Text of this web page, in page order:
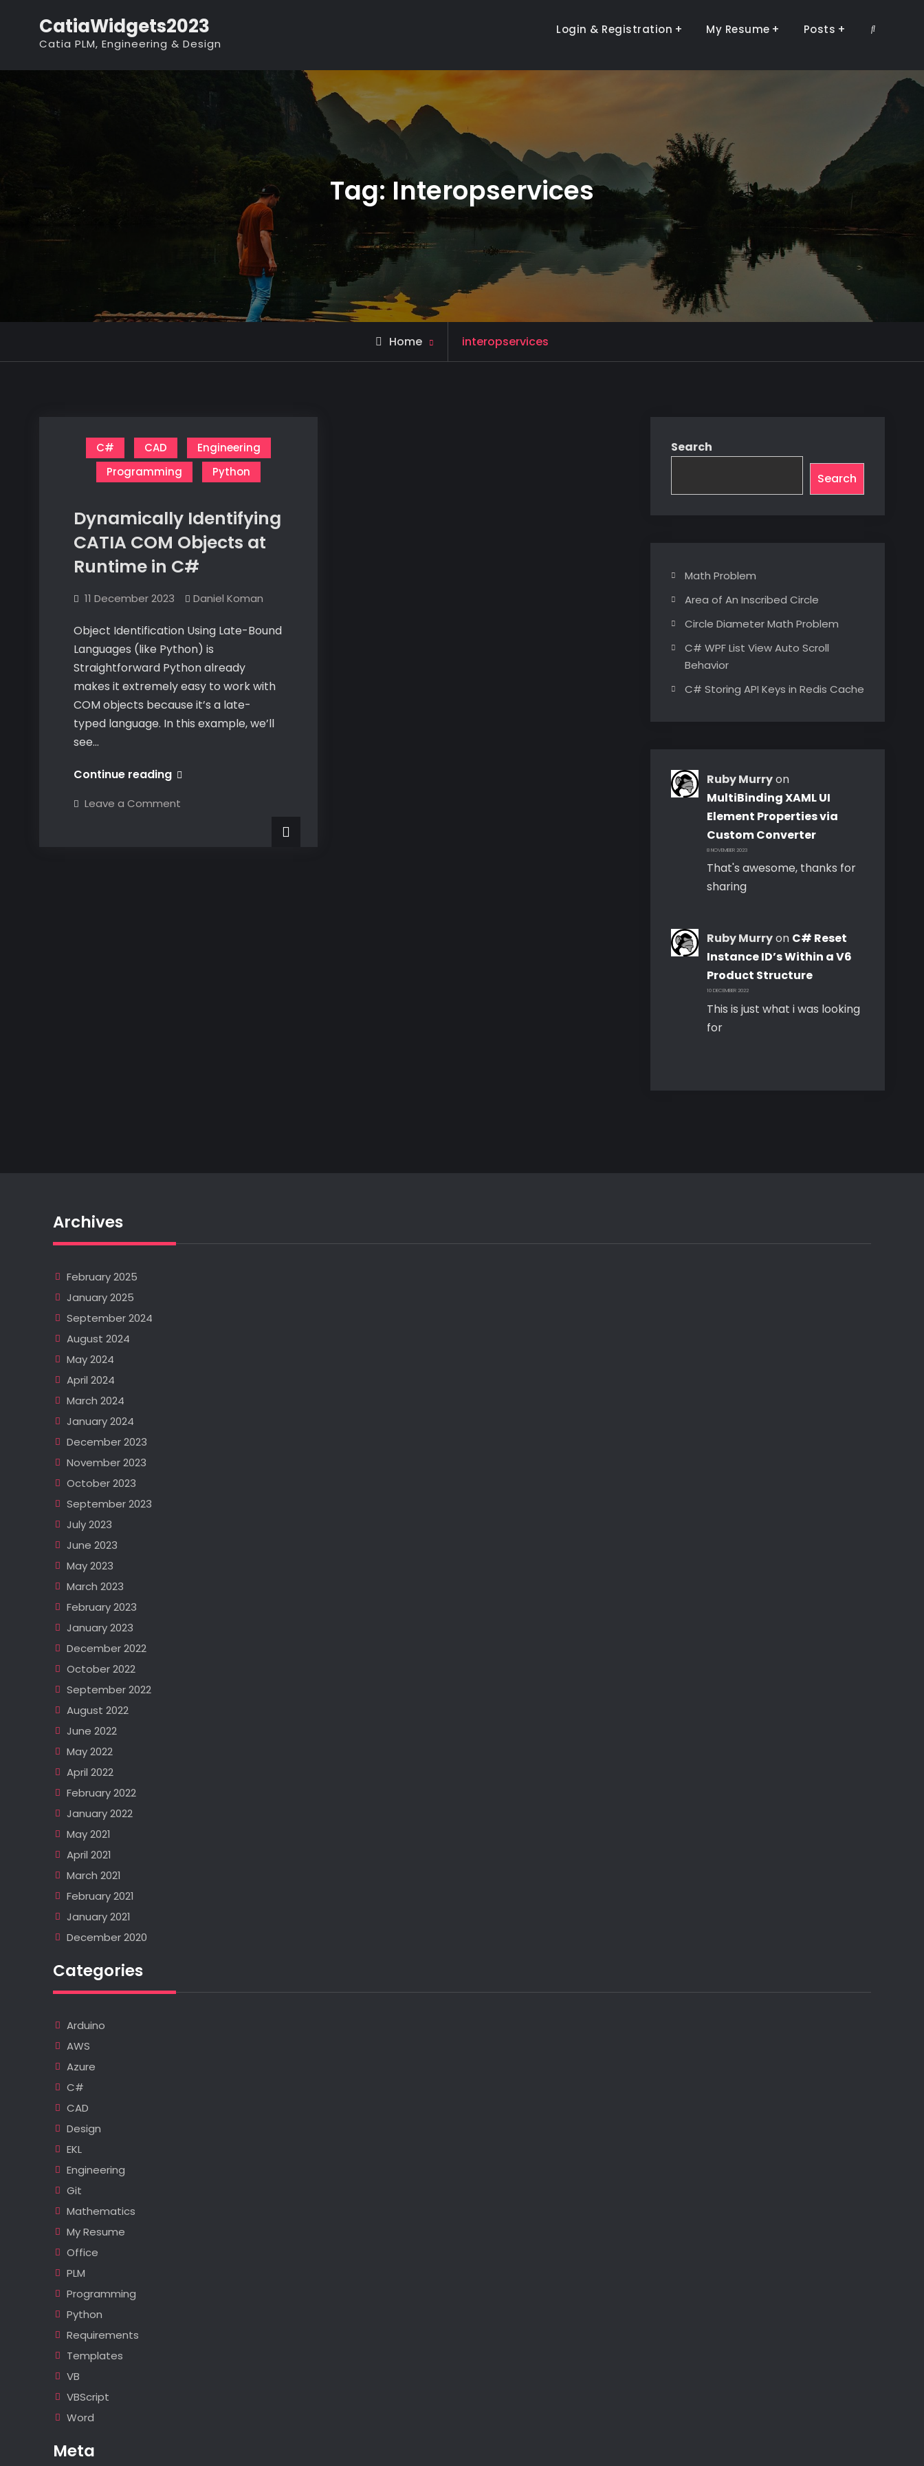
content
CatiaWidgets2023
Catia PLM, Engineering & Design
Login & Registration My Resume Posts Search
Tag:Interopservices
Home
Posts
tagged
interopservices
C# CAD
Engineering
Programming
Python
Dynamically Identifying
CATIA COM Objects at
Runtime in C#
11 December 2023 Daniel Koman
Object Identification Using Late-Bound
Languages (like Python) is
Straightforward Python already
makes it extremely easy to work with
COM objects because it’s a late-
typed language. In this example, we’ll
see…
Continue readingDynamically
CATIA
Leave a Comment
Search
Search
Math Problem
Area of An Inscribed Circle
Circle Diameter Math Problem
C# WPF List View Auto Scroll
Behavior
C# Storing API Keys in Redis Cache
Ruby Murryon
MultiBinding XAML UI
Element Properties via
Custom Converter
8 NOVEMBER 2023
That's awesome, thanks for
sharing
Ruby Murryon C# Reset
Instance ID’s Within a V6
Product Structure
10 DECEMBER 2022
This is just what i was looking
for
Archives
February 2025
January 2025
September 2024
August 2024
May 2024
April 2024
March 2024
January 2024
December 2023
November 2023
October 2023
September 2023
July 2023
June 2023
May 2023
March 2023
February 2023
January 2023
December 2022
October 2022
September 2022
August 2022
June 2022
May 2022
April 2022
February 2022
January 2022
May 2021
April 2021
March 2021
February 2021
January 2021
December 2020
Categories
Arduino
AWS
Azure
C#
CAD
Design
EKL
Engineering
Git
Mathematics
My Resume
Office
PLM
Programming
Python
Requirements
Templates
VB
VBScript
Word
Meta